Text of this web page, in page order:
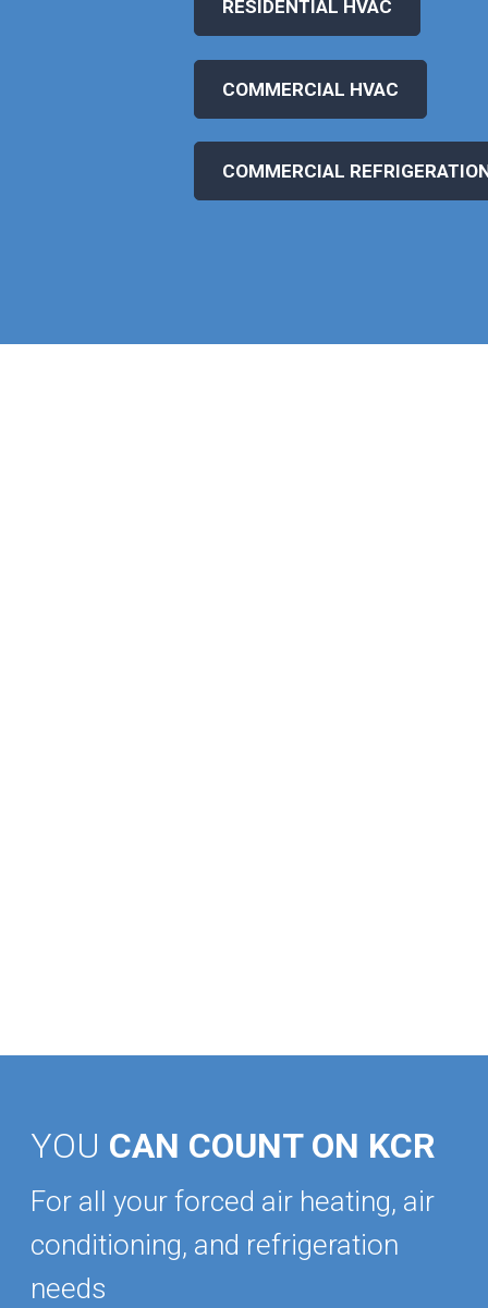
RESIDENTIAL HVAC
COMMERCIAL HVAC
COMMERCIAL
YOU CAN COUNT ON KCR
For all your forced air heating, air
conditioning, and refrigeration
needs